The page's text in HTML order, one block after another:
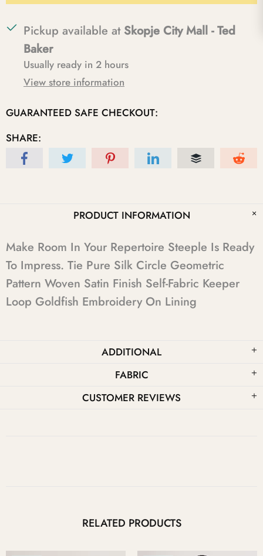
Pickup available at Skopje City Mall - Ted
Baker
Usually ready in 2 hours
View store information
GUARANTEED SAFE CHECKOUT:
SHARE:
PRODUCT INFORMATION
Make Room In Your Repertoire Steeple Is Ready
To Impress. Tie Pure Silk Circle Geometric
Pattern Woven Satin Finish Self-Fabric Keeper
Loop Goldfish Embroidery On Lining
ADDITIONAL
FABRIC
CUSTOMER REVIEWS
RELATED PRODUCTS